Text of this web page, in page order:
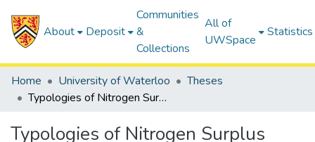
About Deposit
Communities
&
Collections
All of
UWSpace
Statistics
Home University of Waterloo
Theses
Typologies of Nitrogen Surplus Across Continental US: Shifting Hotspots and Dominant Controls
Typologies of Nitrogen Surplus